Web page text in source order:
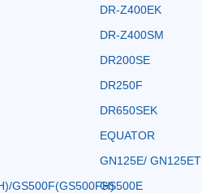
DR-Z400EK
DR-Z400SM
DR200SE
DR250F
DR650SEK
EQUATOR
GN125E/ GN125ET
GS500F(GS500FH)GS500E